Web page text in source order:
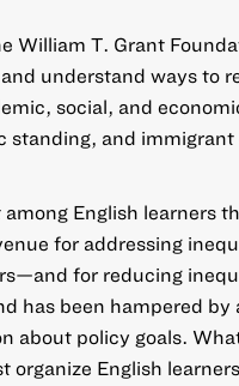
William T. Grant
understand ways to
social, and
standing, and immigrant
English learners
for addressing
for reducing
has been hampered
about policy goals.
organize English